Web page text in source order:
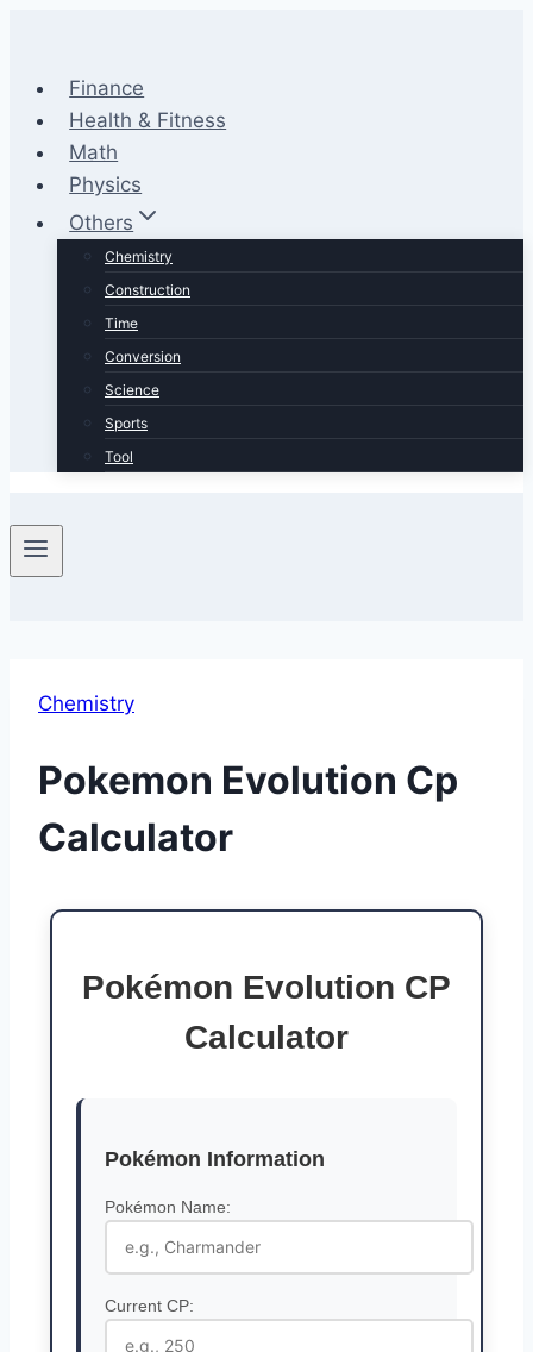
contentFinance
Health & Fitness
Math
Physics
Others
Chemistry
Construction
Time
Conversion
Science
Sports
Tool
Chemistry
Pokemon Evolution Cp
Calculator
Pokémon Evolution CP
Calculator
Pokémon Information
Pokémon Name:
Current CP: